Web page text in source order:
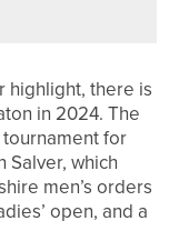
highlight, there is
in 2024. The
for
Salver, which
men’s orders
open, and a